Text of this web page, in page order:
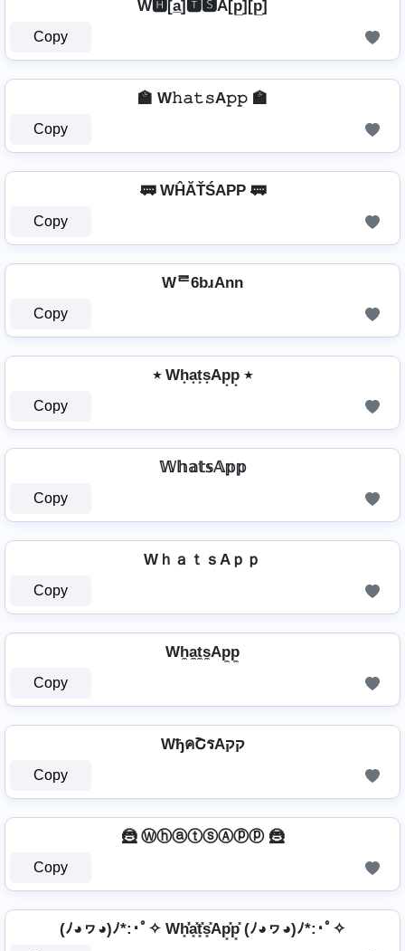
W🅷[a̲̅]🆃🆂A[p̲̅][p̲̅]
Copy
🏫 W𝚑𝚊𝚝𝚜A𝚙𝚙 🏫
Copy
🚃 WĤĂŤŚAРР 🚃
Copy
Wᄅ6bɹAnn
Copy
٭ Wh͙a͙t͙s͙Ap͙p͙ ٭
Copy
𝕎𝕙𝕒𝕥𝕤𝔸𝕡𝕡
Copy
WｈａｔｓAｐｐ
Copy
Wh̼a̼t̼s̼Ap̼p̼
Copy
WђคՇรAקק
Copy
🦹️ ⓌⓗⓐⓣⓢⒶⓟⓟ 🦹️
Copy
(ﾉ◕ヮ◕)ﾉ*:･ﾟ✧ Wh͓̽̾a͓̽t͓̽s͓̽Ap͓̽p͓̽ (ﾉ◕ヮ◕)ﾉ*:･ﾟ✧